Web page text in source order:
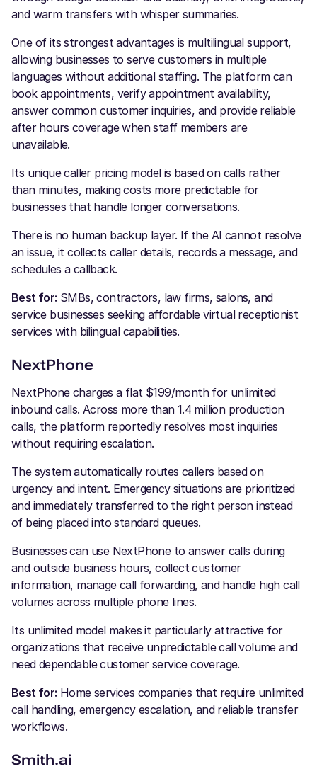
and warm transfers with whisper summaries.
One of its strongest advantages is multilingual support,
allowing businesses to serve customers in multiple
languages without additional staffing. The platform can
book appointments, verify appointment availability,
answer common customer inquiries, and provide reliable
after hours coverage when staff members are
unavailable.
Its unique caller pricing model is based on calls rather
than minutes, making costs more predictable for
businesses that handle longer conversations.
There is no human backup layer. If the AI cannot resolve
an issue, it collects caller details, records a message, and
schedules a callback.
Best for: SMBs, contractors, law firms, salons, and
service businesses seeking affordable virtual receptionist
services with bilingual capabilities.
NextPhone
NextPhone charges a flat $199/month for unlimited
inbound calls. Across more than 1.4 million production
calls, the platform reportedly resolves most inquiries
without requiring escalation.
The system automatically routes callers based on
urgency and intent. Emergency situations are prioritized
and immediately transferred to the right person instead
of being placed into standard queues.
Businesses can use NextPhone to answer calls during
and outside business hours, collect customer
information, manage call forwarding, and handle high call
volumes across multiple phone lines.
Its unlimited model makes it particularly attractive for
organizations that receive unpredictable call volume and
need dependable customer service coverage.
Best for: Home services companies that require unlimited
call handling, emergency escalation, and reliable transfer
workflows.
Smith.ai